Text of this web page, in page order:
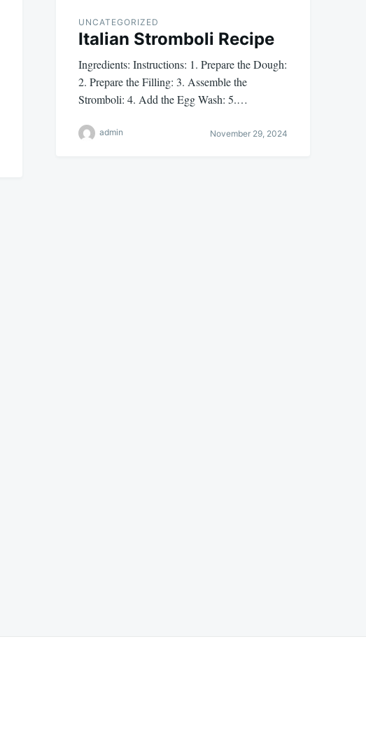
UNCATEGORIZED
Italian Stromboli Recipe
Ingredients: Instructions: 1. Prepare the Dough:
2. Prepare the Filling: 3. Assemble the
Stromboli: 4. Add the Egg Wash: 5.…
admin November 29, 2024